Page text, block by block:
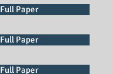
Full Paper
Full Paper
Full Paper